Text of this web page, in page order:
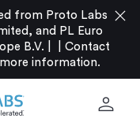
from Proto Labs
and PL Euro
B.V. |
Contact
information.
close
person